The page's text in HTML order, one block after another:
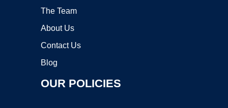
The Team
About Us
Contact Us
Blog
OUR POLICIES